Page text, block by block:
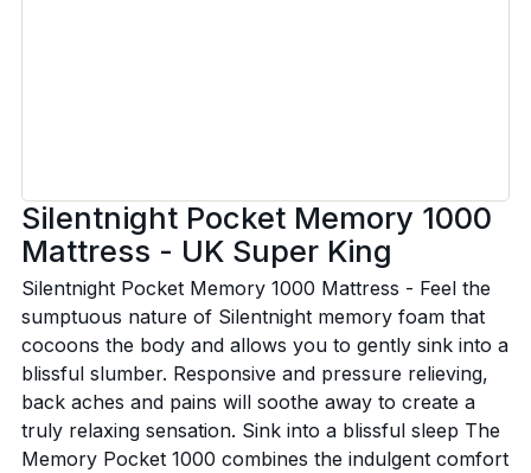
Silentnight Pocket Memory 1000
Mattress - UK Super King
Silentnight Pocket Memory 1000 Mattress - Feel the
sumptuous nature of Silentnight memory foam that
cocoons the body and allows you to gently sink into a
blissful slumber. Responsive and pressure relieving,
back aches and pains will soothe away to create a
truly relaxing sensation. Sink into a blissful sleep The
Memory Pocket 1000 combines the indulgent comfort